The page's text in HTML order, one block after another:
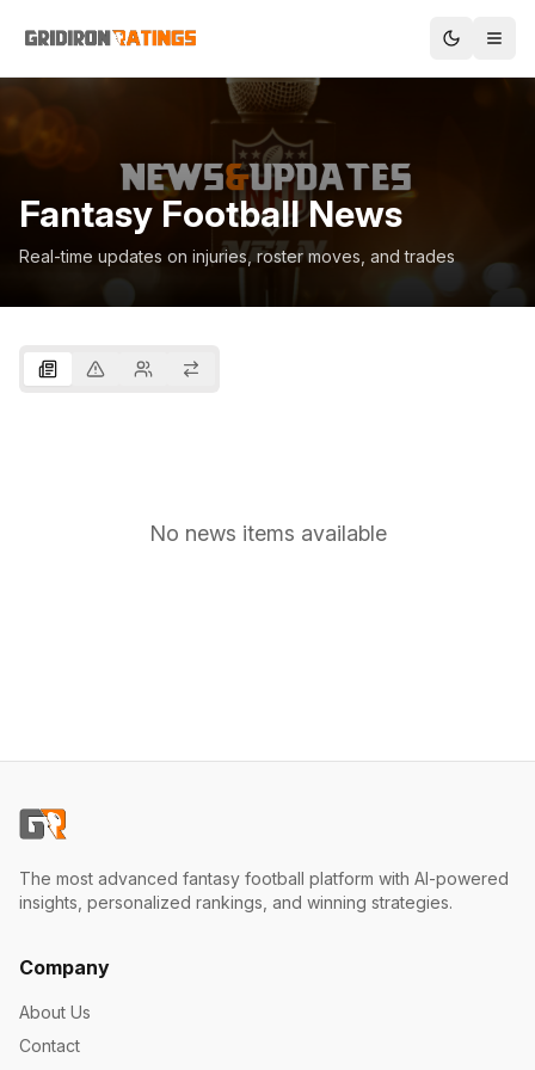
Fantasy Football News
Real-time updates on injuries, roster moves, and trades
No news items available
The most advanced fantasy football platform with AI-powered
insights, personalized rankings, and winning strategies.
Company
About Us
Contact